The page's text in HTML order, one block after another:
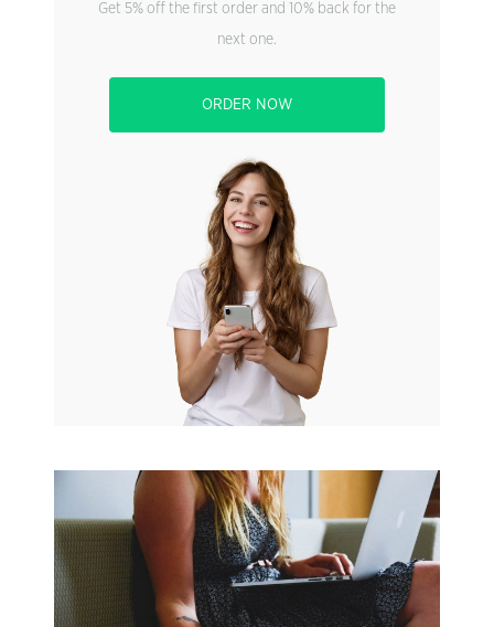
Get 5% off the first order and 10% back for the
next one.
ORDER NOW